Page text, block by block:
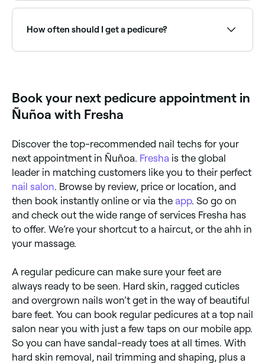
techniques used during a pedicure remove dead skin
cells, and the massage element boosts circulation
How often should I get a pedicure?
Book your next pedicure appointment in
Ñuñoa with Fresha
Discover the top-recommended nail techs for your
next appointment in Ñuñoa. Fresha is the global
leader in matching customers like you to their perfect
nail salon. Browse by review, price or location, and
then book instantly online or via the app. So go on
and check out the wide range of services Fresha has
to offer. We’re your shortcut to a haircut, or the ahh in
your massage.
A regular pedicure can make sure your feet are
always ready to be seen. Hard skin, ragged cuticles
and overgrown nails won’t get in the way of beautiful
bare feet. You can book regular pedicures at a top nail
salon near you with just a few taps on our mobile app.
So you can have sandal-ready toes at all times. With
hard skin removal, nail trimming and shaping, plus a